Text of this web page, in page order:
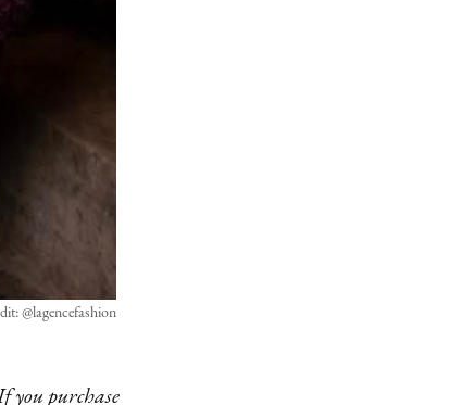
@lagencefashion
you purchase